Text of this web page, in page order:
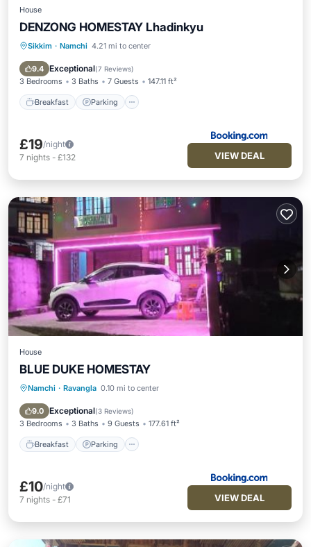
House
DENZONG HOMESTAY Lhadinkyu
Sikkim · Namchi 4.21 mi to center
9.4 Exceptional(7 Reviews)
3 Bedrooms 3 Baths 7 Guests 147.11 ft²
Breakfast Parking
Breakfast Parking
View
£19/night
7 nights - £132 VIEW DEAL
House
BLUE DUKE HOMESTAY
Namchi · Ravangla 0.10 mi to center
9.0 Exceptional(3 Reviews)
3 Bedrooms 3 Baths 9 Guests 177.61 ft²
Breakfast Parking
Breakfast Parking
Child Friendly
£10/night
7 nights - £71 VIEW DEAL